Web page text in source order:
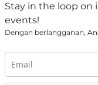
Stay in the loop on
events!
Dengan berlangganan,